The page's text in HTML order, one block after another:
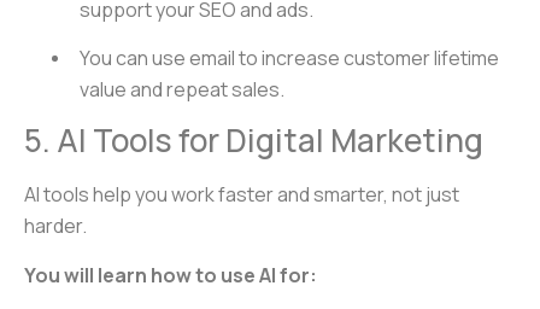
support your SEO and ads.
You can use email to increase customer lifetime
value and repeat sales.
5. AI Tools for Digital Marketing
AI tools help you work faster and smarter, not just
harder.
You will learn how to use AI for: